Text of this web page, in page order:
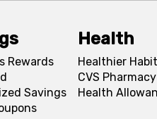
Rewards
Savings
Health
Healthier
CVS Pharmacy
Health